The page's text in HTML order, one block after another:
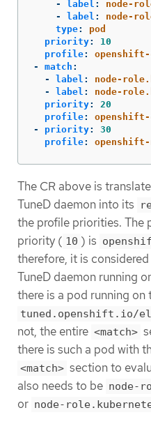
-
label :
node-
-
label :
node-
type:
pod
priority:
10
profile:
-
match :
-
label :
node-
-
label :
node-
priority:
20
profile:
-
priority:
30
profile: openshift-
The CR above is
TuneD daemon into its
the profile priorities. The
priority ( 10 ) is
therefore, it is
TuneD daemon running
there is a pod running
tuned.openshift.io/
not, the entire <match>
there is such a pod with
<match> section to
also needs to be node-
or node-